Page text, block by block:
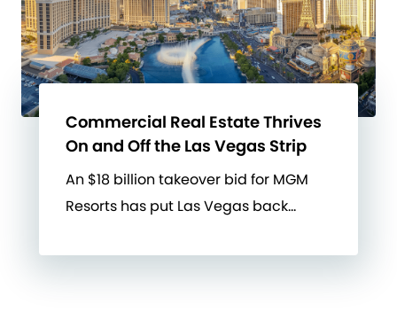
Commercial Real Estate Thrives
On and Off the Las Vegas Strip
An $18 billion takeover bid for MGM
Resorts has put Las Vegas back…